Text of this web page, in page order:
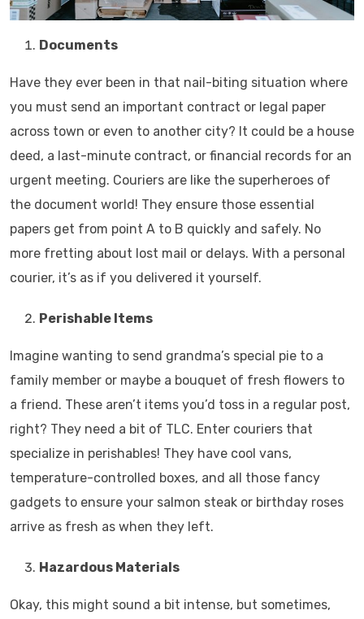
Documents
Have they ever been in that nail-biting situation where
you must send an important contract or legal paper
across town or even to another city? It could be a house
deed, a last-minute contract, or financial records for an
urgent meeting. Couriers are like the superheroes of
the document world! They ensure those essential
papers get from point A to B quickly and safely. No
more fretting about lost mail or delays. With a personal
courier, it’s as if you delivered it yourself.
Perishable Items
Imagine wanting to send grandma’s special pie to a
family member or maybe a bouquet of fresh flowers to
a friend. These aren’t items you’d toss in a regular post,
right? They need a bit of TLC. Enter couriers that
specialize in perishables! They have cool vans,
temperature-controlled boxes, and all those fancy
gadgets to ensure your salmon steak or birthday roses
arrive as fresh as when they left.
Hazardous Materials
Okay, this might sound a bit intense, but sometimes,